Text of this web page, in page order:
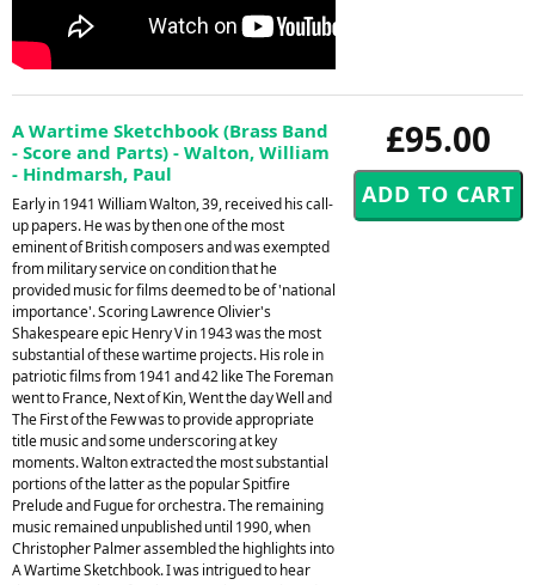
£95.00
A Wartime Sketchbook (Brass Band
- Score and Parts) - Walton, William
- Hindmarsh, Paul
Early in 1941 William Walton, 39, received his call-
up papers. He was by then one of the most
eminent of British composers and was exempted
from military service on condition that he
provided music for films deemed to be of 'national
importance'. Scoring Lawrence Olivier's
Shakespeare epic Henry V in 1943 was the most
substantial of these wartime projects. His role in
patriotic films from 1941 and 42 like The Foreman
went to France, Next of Kin, Went the day Well and
The First of the Few was to provide appropriate
title music and some underscoring at key
moments. Walton extracted the most substantial
portions of the latter as the popular Spitfire
Prelude and Fugue for orchestra. The remaining
music remained unpublished until 1990, when
Christopher Palmer assembled the highlights into
A Wartime Sketchbook. I was intrigued to hear